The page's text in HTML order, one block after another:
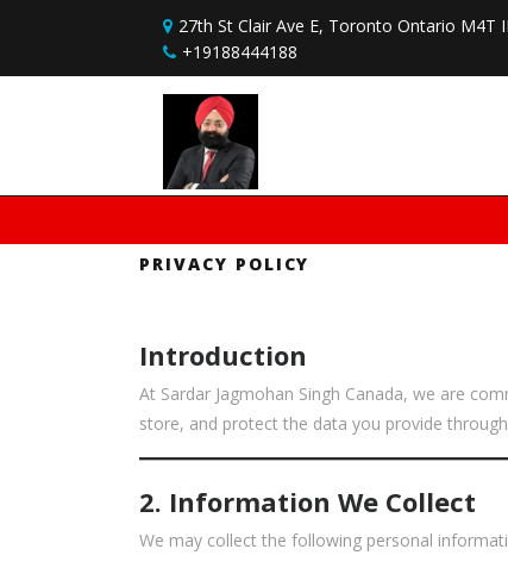
27th St Clair Ave E, Toronto Ontario M4T
+19188444188
PRIVACY POLICY
Introduction
At Sardar Jagmohan Singh Canada, we are
store, and protect the data you provide
2. Information We Collect
We may collect the following personal